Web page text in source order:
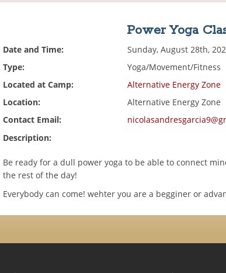
Power Yoga
Date and Time:
Sunday, August 28th,
Type:
Yoga/Movement/Fitness
Located at Camp:
Alternative Energy Zone
Location:
Alternative Energy Zone
Contact Email:
Description:
Be ready for a dull power yoga to be able to connect
the rest of the day!
Everybody can come! wehter you are a begginer or